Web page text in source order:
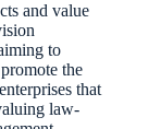
and value
to
the
that
law-